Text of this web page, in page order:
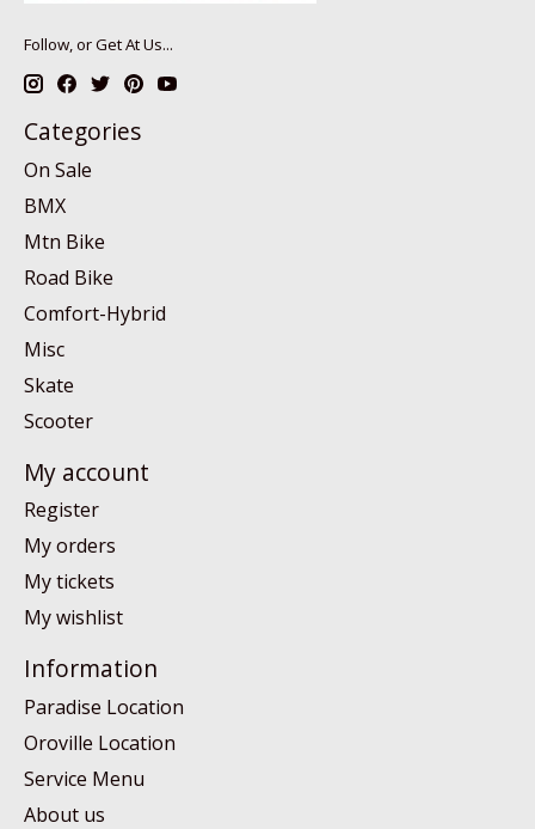
Follow, or Get At Us...
Categories
On Sale
BMX
Mtn Bike
Road Bike
Comfort-Hybrid
Misc
Skate
Scooter
My account
Register
My orders
My tickets
My wishlist
Information
Paradise Location
Oroville Location
Service Menu
About us